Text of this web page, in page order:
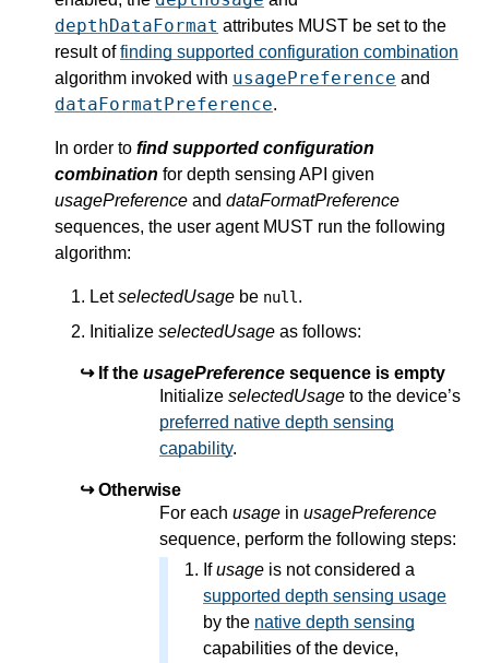
depthDataFormat attributes MUST be set to the
result offinding supported configuration combination
algorithm invoked with usagePreference and
dataFormatPreference.
In order to find supported configuration
combination for depth sensing API given
usagePreference and dataFormatPreference
sequences, the user agent MUST run the following
algorithm:
LetselectedUsage be null .
Initialize selectedUsage as follows:
If the usagePreference sequence is empty
Initialize selectedUsage to the device’s
preferred native depth sensing
capability.
Otherwise
For each usage in usagePreference
sequence, perform the following steps:
Ifusage is not considered a
supported depth sensing usage
by the native depth sensing
capabilities of the device,